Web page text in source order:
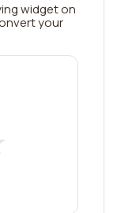
widget on
your